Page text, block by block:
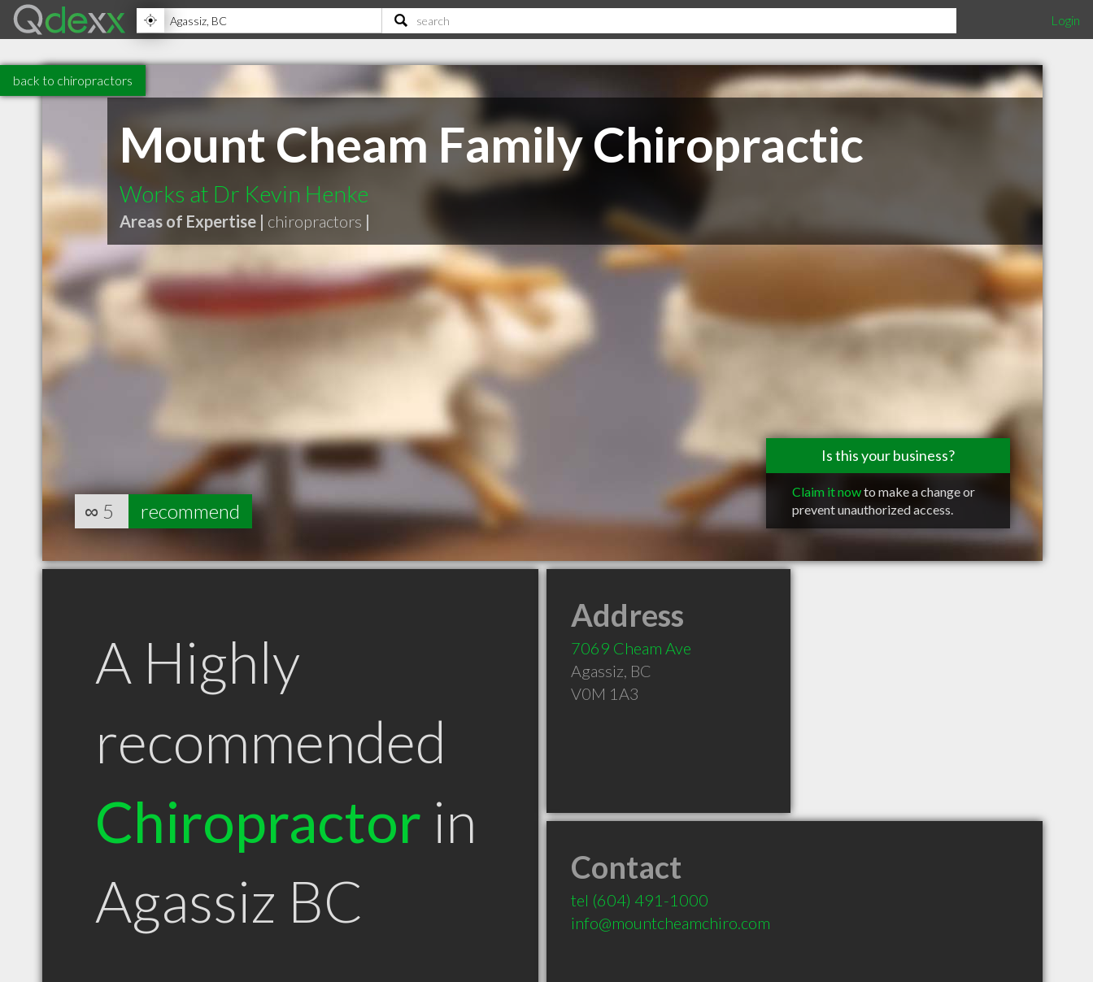
Login
back to chiropractors
Mount Cheam Family Chiropractic
Works at Dr Kevin Henke
Areas of Expertise | chiropractors |
Is this your business?
Claim it nowto make a change or
prevent unauthorized access.
∞ 5 recommend
A Highly
recommended
Chiropractor in
Agassiz BC
Address
7069 Cheam Ave
Agassiz, BC
V0M 1A3
Contact
tel (604) 491-1000
info@mountcheamchiro.com